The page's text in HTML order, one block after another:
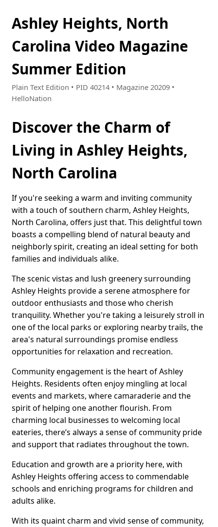
Ashley Heights, North
Carolina Video Magazine
Summer Edition
Plain Text Edition • PID 40214 • Magazine 20209 •
HelloNation
Discover the Charm of
Living in Ashley Heights,
North Carolina
If you're seeking a warm and inviting community
with a touch of southern charm, Ashley Heights,
North Carolina, offers just that. This delightful town
boasts a compelling blend of natural beauty and
neighborly spirit, creating an ideal setting for both
families and individuals alike.
The scenic vistas and lush greenery surrounding
Ashley Heights provide a serene atmosphere for
outdoor enthusiasts and those who cherish
tranquility. Whether you're taking a leisurely stroll in
one of the local parks or exploring nearby trails, the
area's natural surroundings promise endless
opportunities for relaxation and recreation.
Community engagement is the heart of Ashley
Heights. Residents often enjoy mingling at local
events and markets, where camaraderie and the
spirit of helping one another flourish. From
charming local businesses to welcoming local
eateries, there’s always a sense of community pride
and support that radiates throughout the town.
Education and growth are a priority here, with
Ashley Heights offering access to commendable
schools and enriching programs for children and
adults alike.
With its quaint charm and vivid sense of community,